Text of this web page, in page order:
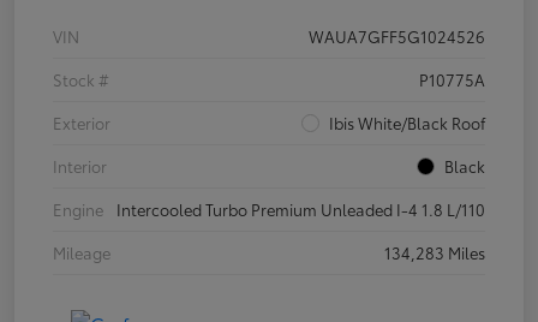
VIN
WAUA7GFF5G1024526
Stock #
P10775A
Exterior
Ibis White/Black Roof
Interior
Black
Engine
Intercooled Turbo Premium Unleaded I-4 1.8 L/110
Mileage
134,283 Miles